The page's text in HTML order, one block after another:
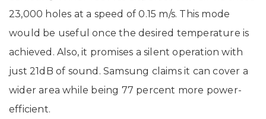
23,000 holes at a speed of 0.15 m/s. This mode
would be useful once the desired temperature is
achieved. Also, it promises a silent operation with
just 21dB of sound. Samsung claims it can cover a
wider area while being 77 percent more power-
efficient.